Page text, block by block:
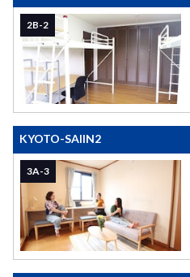
2B-2
KYOTO-SAIIN2
3A-3